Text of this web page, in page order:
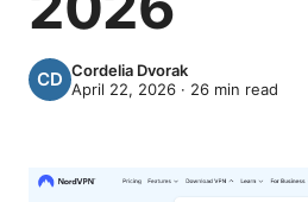
Cordelia Dvorak
April 22, 2026 · 26 min read